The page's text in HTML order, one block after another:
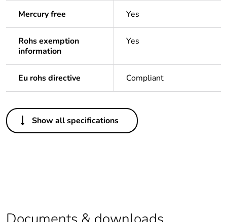
Mercury free Yes
Rohs exemption
information
Yes
Eu rohs directive Compliant
Others
Life cycle assessment
No
Show all specifications